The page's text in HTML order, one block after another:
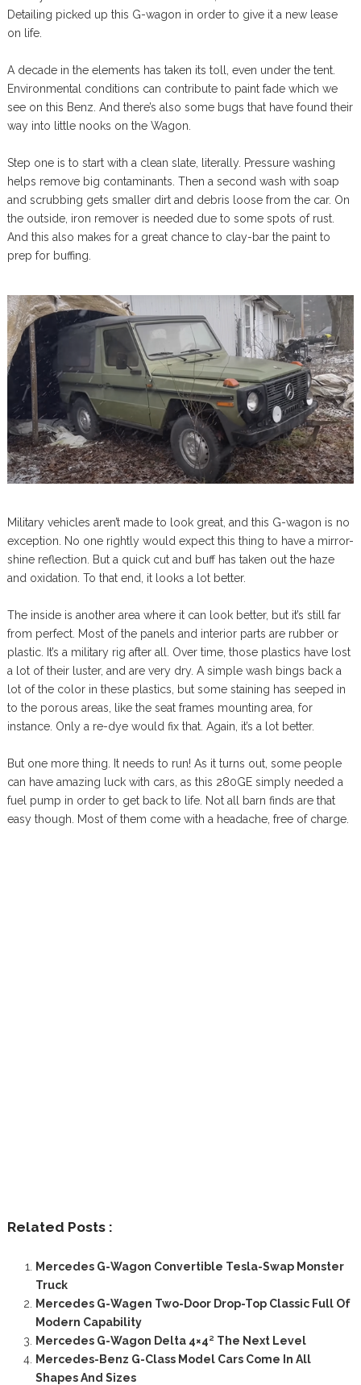
Detailing picked up this G-wagon in order to give it a new lease
on life.
A decade in the elements has taken its toll, even under the tent.
Environmental conditions can contribute to paint fade which we
see on this Benz. And there’s also some bugs that have found their
way into little nooks on the Wagon.
Step one is to start with a clean slate, literally. Pressure washing
helps remove big contaminants. Then a second wash with soap
and scrubbing gets smaller dirt and debris loose from the car. On
the outside, iron remover is needed due to some spots of rust.
And this also makes for a great chance to clay-bar the paint to
prep for buffing.
Military vehicles aren’t made to look great, and this G-wagon is no
exception. No one rightly would expect this thing to have a mirror-
shine reflection. But a quick cut and buff has taken out the haze
and oxidation. To that end, it looks a lot better.
The inside is another area where it can look better, but it’s still far
from perfect. Most of the panels and interior parts are rubber or
plastic. It’s a military rig after all. Over time, those plastics have lost
a lot of their luster, and are very dry. A simple wash bings back a
lot of the color in these plastics, but some staining has seeped in
to the porous areas, like the seat frames mounting area, for
instance. Only a re-dye would fix that. Again, it’s a lot better.
But one more thing. It needs to run! As it turns out, some people
can have amazing luck with cars, as this 280GE simply needed a
fuel pump in order to get back to life. Not all barn finds are that
easy though. Most of them come with a headache, free of charge.
Related Posts :
Mercedes G-Wagon Convertible Tesla-Swap Monster
Truck
Mercedes G-Wagen Two-Door Drop-Top Classic Full Of
Modern Capability
Mercedes G-Wagon Delta 4×4² The Next Level
Mercedes-Benz G-Class Model Cars Come In All
Shapes And Sizes